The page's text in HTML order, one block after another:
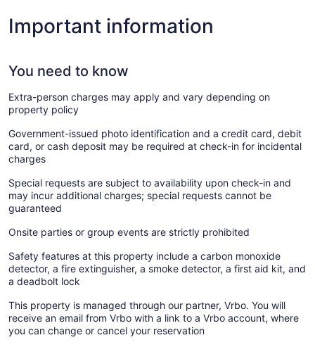
Important information
You need to know
Extra-person charges may apply and vary depending on
property policy
Government-issued photo identification and a credit card, debit
card, or cash deposit may be required at check-in for incidental
charges
Special requests are subject to availability upon check-in and
may incur additional charges; special requests cannot be
guaranteed
Onsite parties or group events are strictly prohibited
Safety features at this property include a carbon monoxide
detector, a fire extinguisher, a smoke detector, a first aid kit, and
a deadbolt lock
This property is managed through our partner, Vrbo. You will
receive an email from Vrbo with a link to a Vrbo account, where
you can change or cancel your reservation